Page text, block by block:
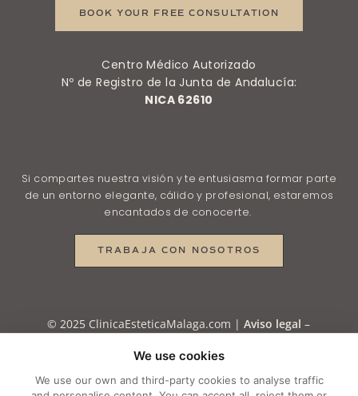
BOOK YOUR FREE CONSULTATION
Centro Médico Autorizado
Nº de Registro de la Junta de Andalucía:
NICA 62610
Si compartes nuestra visión y te entusiasma formar parte
de un entorno elegante, cálido y profesional, estaremos
encantados de conocerte.
TRABAJA CON NOSOTROS
© 2025 ClinicaEsteticaMalaga.com |Aviso legal –
Política de Cookies–Cookie settings
We use cookies
We use our own and third-party cookies to analyse traffic